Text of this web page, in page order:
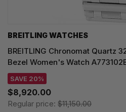
BREITLING WATCHES
BREITLING Chronomat Quartz
Bezel Women's Watch
SAVE 20%
$8,920.00
Regular price: $11,150.00